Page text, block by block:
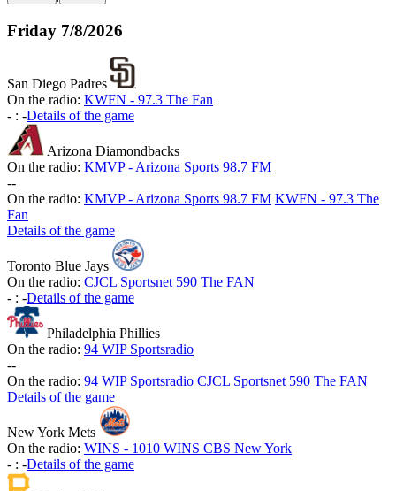
Friday 7/8/2026
San Diego Padres
On the radio: KWFN - 97.3 The Fan
- : -Details of the game
Arizona Diamondbacks
On the radio: KMVP - Arizona Sports 98.7 FM
--
On the radio: KMVP - Arizona Sports 98.7 FM KWFN - 97.3 The
Fan
Details of the game
Toronto Blue Jays
On the radio: CJCL Sportsnet 590 The FAN
- : -Details of the game
Philadelphia Phillies
On the radio: 94 WIP Sportsradio
--
On the radio: 94 WIP Sportsradio CJCL Sportsnet 590 The FAN
Details of the game
New York Mets
On the radio: WINS - 1010 WINS CBS New York
- : -Details of the game